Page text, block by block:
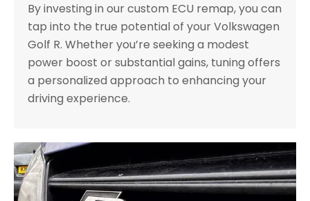
By investing in our custom ECU remap, you can
tap into the true potential of your Volkswagen
Golf R. Whether you’re seeking a modest
power boost or substantial gains, tuning offers
a personalized approach to enhancing your
driving experience.